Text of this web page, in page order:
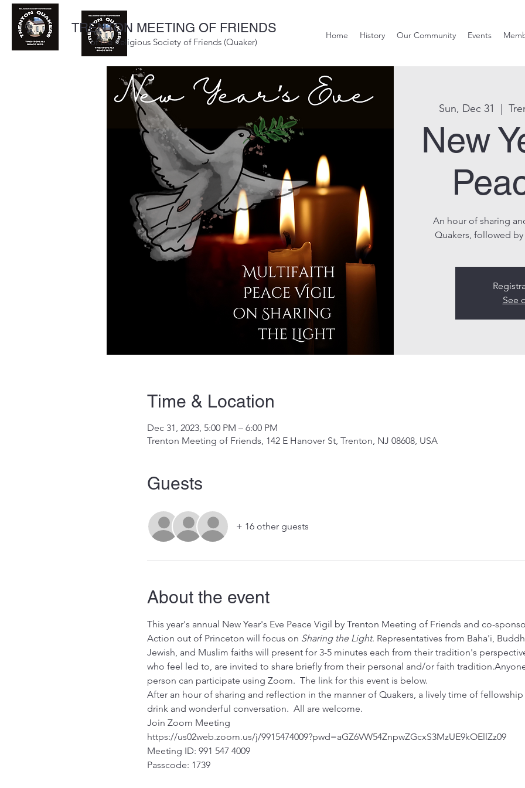
TRENTON MEETING OF FRIENDS
of the Religious Society of Friends (Quaker)
Home History Our Community Events
Sun, Dec 31
New
An hour of sharing
Quakers, followed
See
Time & Location
Dec 31, 2023, 5:00 PM – 6:00 PM
Trenton Meeting of Friends, 142 E Hanover St, Trenton, NJ 08608, USA
Guests
+ 16 other guests
About the event
This year's annual New Year's Eve Peace Vigil by Trenton Meeting of Friends and co-
Action out of Princeton will focus on Sharing the Light. Representatives from Baha'i,
Jewish, and Muslim faiths will present for 3-5 minutes each from their tradition's
who feel led to, are invited to share briefly from their personal and/or faith
person can participate using Zoom.  The link for this event is below.
After an hour of sharing and reflection in the manner of Quakers, a lively time of
drink and wonderful conversation.  All are welcome.
Join Zoom Meeting
https://us02web.zoom.us/j/9915474009?pwd=aGZ6VW54ZnpwZGcxS3MzUE9kOEllZz09
Meeting ID: 991 547 4009
Passcode: 1739